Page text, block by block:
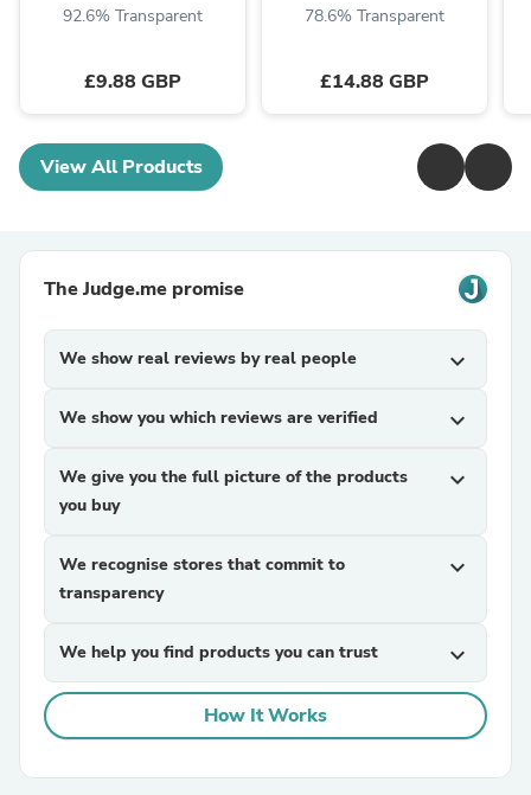
92.6% Transparent
£9.88 GBP
78.6% Transparent
£14.88 GBP
View All Products
The Judge.me promise
We show real reviews by real people expand_more
We show you which reviews are verified expand_more
We give you the full picture of the products
you buy
expand_more
We recognise stores that commit to
transparency
expand_more
We help you find products you can trust expand_more
How It Works